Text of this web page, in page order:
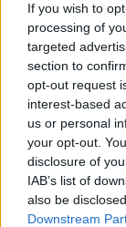
If you wish to
processing of
targeted
section to
opt-out request
interest-based
us or personal
your opt-out.
disclosure of
IAB’s list of
also be
Downstream